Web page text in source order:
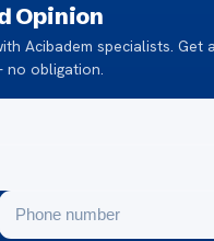
Opinion
Acibadem specialists. Get
obligation.